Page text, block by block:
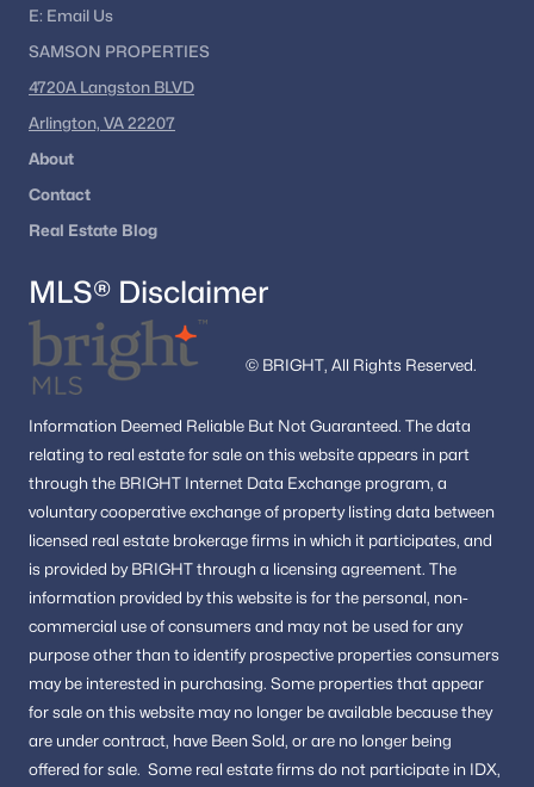
E: Email Us
SAMSON PROPERTIES
4720A Langston BLVD
Arlington, VA 22207
About
Contact
Real Estate Blog
MLS® Disclaimer
© BRIGHT, All Rights Reserved.
Information Deemed Reliable But Not Guaranteed. The data
relating to real estate for sale on this website appears in part
through the BRIGHT Internet Data Exchange program, a
voluntary cooperative exchange of property listing data between
licensed real estate brokerage firms in which it participates, and
is provided by BRIGHT through a licensing agreement. The
information provided by this website is for the personal, non-
commercial use of consumers and may not be used for any
purpose other than to identify prospective properties consumers
may be interested in purchasing. Some properties that appear
for sale on this website may no longer be available because they
are under contract, have Been Sold, or are no longer being
offered for sale. Some real estate firms do not participate in IDX,